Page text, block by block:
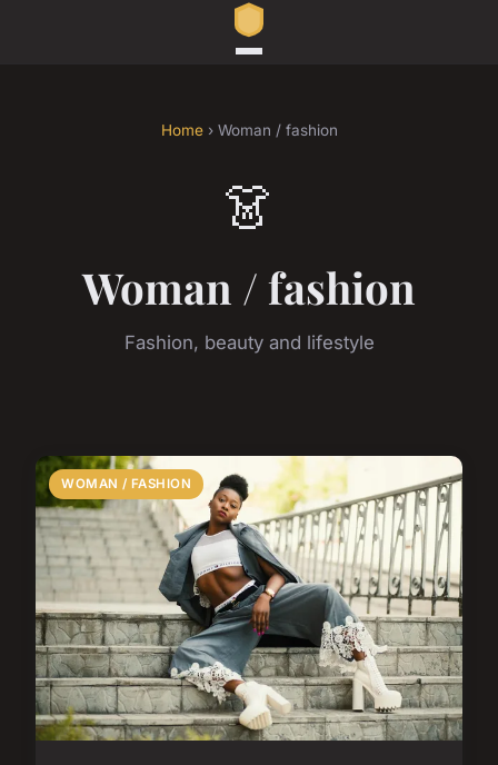
Home› Woman / fashion
👗
Woman / fashion
Fashion, beauty and lifestyle
WOMAN / FASHION